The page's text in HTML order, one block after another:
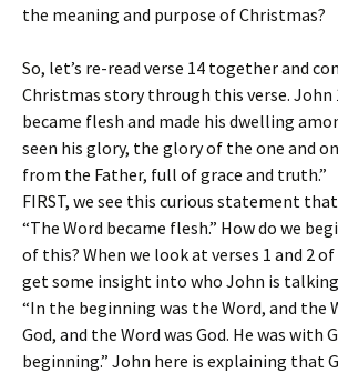
the meaning and purpose of Christmas?
So, let’s re-read verse 14 together and
Christmas story through this verse. John
became flesh and made his dwelling
seen his glory, the glory of the one and
from the Father, full of grace and truth.”
FIRST, we see this curious statement
“The Word became flesh.” How do we
of this? When we look at verses 1 and 2
get some insight into who John is talking
“In the beginning was the Word, and the
God, and the Word was God. He was with
beginning.” John here is explaining that